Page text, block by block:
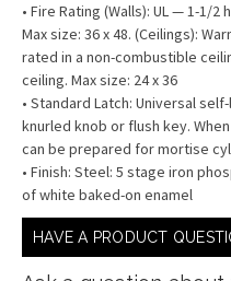
• Fire Rating (Walls): UL — 1-1/
Max size: 36 x 48. (Ceilings):
rated in a non-combustible
ceiling. Max size: 24 x 36
• Standard Latch: Universal
knurled knob or flush key.
can be prepared for mortise
• Finish: Steel: 5 stage iron
of white baked-on enamel
HAVE A PRODUCT